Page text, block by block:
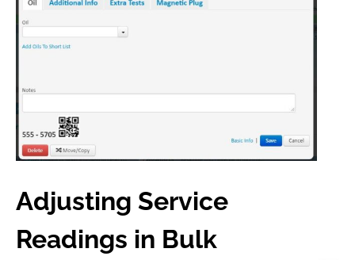
Adjusting Service
Readings in Bulk